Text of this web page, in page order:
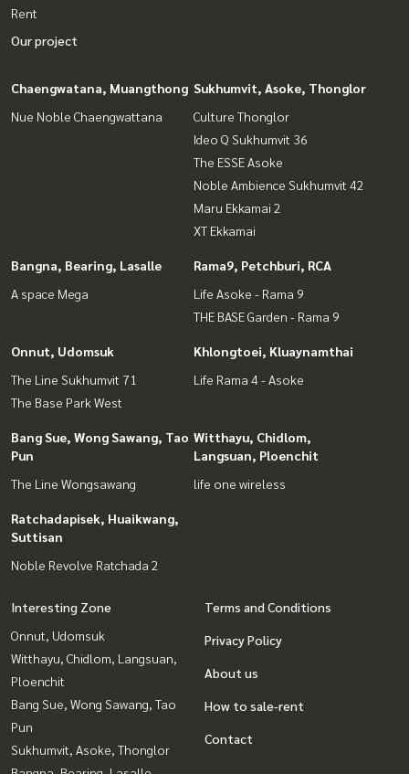
Rent
Our project
Chaengwatana, Muangthong
Nue Noble Chaengwattana
Sukhumvit, Asoke, Thonglor
Culture Thonglor
Ideo Q Sukhumvit 36
The ESSE Asoke
Noble Ambience Sukhumvit 42
Maru Ekkamai 2
XT Ekkamai
Bangna, Bearing, Lasalle
A space Mega
Rama9, Petchburi, RCA
Life Asoke - Rama 9
THE BASE Garden - Rama 9
Onnut, Udomsuk
The Line Sukhumvit 71
The Base Park West
Khlongtoei, Kluaynamthai
Life Rama 4 - Asoke
Bang Sue, Wong Sawang, Tao
Pun
The Line Wongsawang
Witthayu, Chidlom,
Langsuan, Ploenchit
life one wireless
Ratchadapisek, Huaikwang,
Suttisan
Noble Revolve Ratchada 2
Interesting Zone
Onnut, Udomsuk
Witthayu, Chidlom, Langsuan,
Ploenchit
Bang Sue, Wong Sawang, Tao
Pun
Sukhumvit, Asoke, Thonglor
Terms and Conditions
Privacy Policy
About us
How to sale-rent
Contact